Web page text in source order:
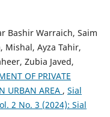
Bashir Warraich, Saim
Mishal, Ayza Tahir,
Zubia Javed,
OF PRIVATE
URBAN AREA , Sial
2 No. 3 (2024): Sial